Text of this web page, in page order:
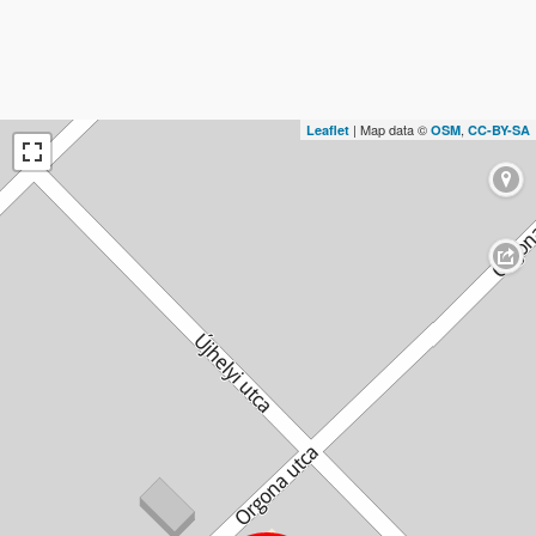
Leaflet | Map data © OSM, CC-BY-SA